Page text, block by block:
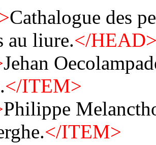
Cathalogue des
au liure.</
Jehan
</ITEM>
Philippe
</ITEM>